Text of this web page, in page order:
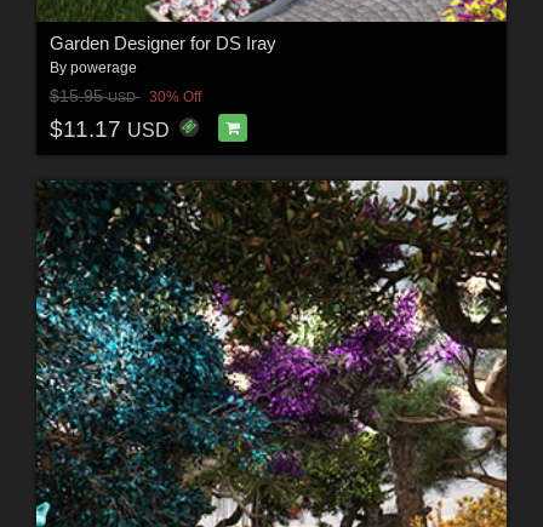
Garden Designer for DS Iray
By powerage
$15.95USD 30% Off
$11.17 USD